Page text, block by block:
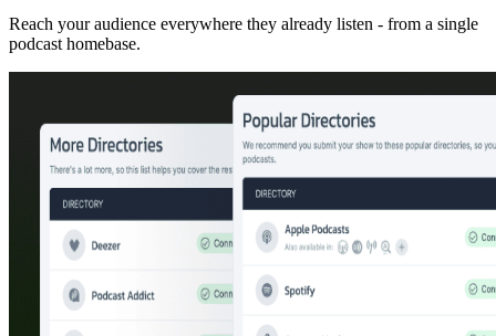
Reach your audience everywhere they already listen - from a single
podcast homebase.